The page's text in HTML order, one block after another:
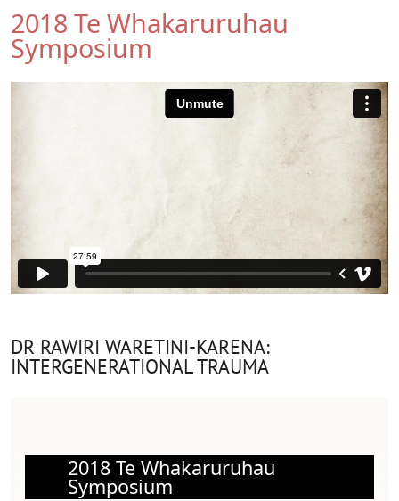
2018 Te Whakaruruhau
Symposium
DR RAWIRI WARETINI-KARENA:
INTERGENERATIONAL TRAUMA
2018 Te Whakaruruhau
Symposium